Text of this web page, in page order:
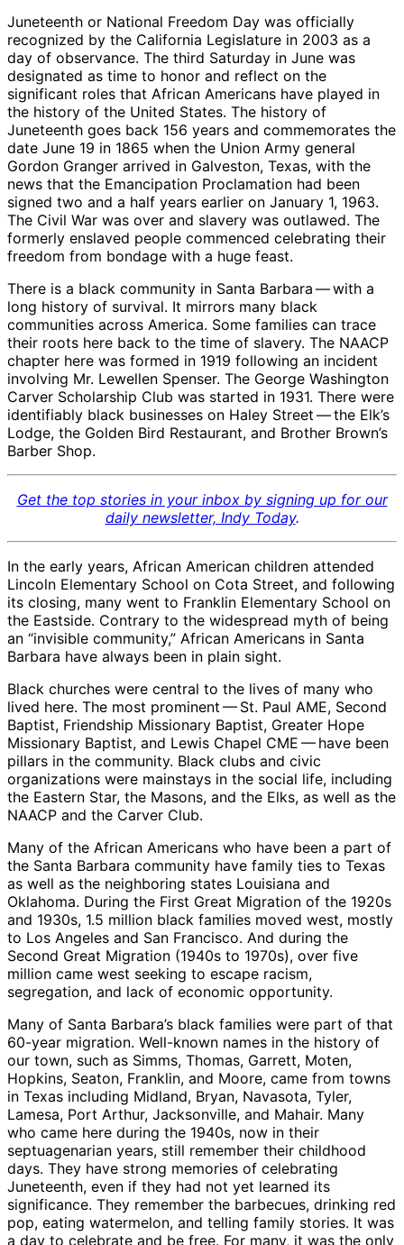
Juneteenth or National Freedom Day was officially
recognized by the California Legislature in 2003 as a
day of observance. The third Saturday in June was
designated as time to honor and reflect on the
significant roles that African Americans have played in
the history of the United States. The history of
Juneteenth goes back 156 years and commemorates the
date June 19 in 1865 when the Union Army general
Gordon Granger arrived in Galveston, Texas, with the
news that the Emancipation Proclamation had been
signed two and a half years earlier on January 1, 1963.
The Civil War was over and slavery was outlawed. The
formerly enslaved people commenced celebrating their
freedom from bondage with a huge feast.
There is a black community in Santa Barbara ​— ​with a
long history of survival. It mirrors many black
communities across America. Some families can trace
their roots here back to the time of slavery. The NAACP
chapter here was formed in 1919 following an incident
involving Mr. Lewellen Spenser. The George Washington
Carver Scholarship Club was started in 1931. There were
identifiably black businesses on Haley Street ​— ​the Elk’s
Lodge, the Golden Bird Restaurant, and Brother Brown’s
Barber Shop.
Get the top stories in your inbox by signing up for our
daily newsletter, Indy Today.
In the early years, African American children attended
Lincoln Elementary School on Cota Street, and following
its closing, many went to Franklin Elementary School on
the Eastside. Contrary to the widespread myth of being
an “invisible community,” African Americans in Santa
Barbara have always been in plain sight.
Black churches were central to the lives of many who
lived here. The most prominent ​— ​St. Paul AME, Second
Baptist, Friendship Missionary Baptist, Greater Hope
Missionary Baptist, and Lewis Chapel CME ​— ​have been
pillars in the community. Black clubs and civic
organizations were mainstays in the social life, including
the Eastern Star, the Masons, and the Elks, as well as the
NAACP and the Carver Club.
Many of the African Americans who have been a part of
the Santa Barbara community have family ties to Texas
as well as the neighboring states Louisiana and
Oklahoma. During the First Great Migration of the 1920s
and 1930s, 1.5 million black families moved west, mostly
to Los Angeles and San Francisco. And during the
Second Great Migration (1940s to 1970s), over five
million came west seeking to escape racism,
segregation, and lack of economic opportunity.
Many of Santa Barbara’s black families were part of that
60-year migration. Well-known names in the history of
our town, such as Simms, Thomas, Garrett, Moten,
Hopkins, Seaton, Franklin, and Moore, came from towns
in Texas including Midland, Bryan, Navasota, Tyler,
Lamesa, Port Arthur, Jacksonville, and Mahair. Many
who came here during the 1940s, now in their
septuagenarian years, still remember their childhood
days. They have strong memories of celebrating
Juneteenth, even if they had not yet learned its
significance. They remember the barbecues, drinking red
pop, eating watermelon, and telling family stories. It was
a day to celebrate and be free. For many, it was the only